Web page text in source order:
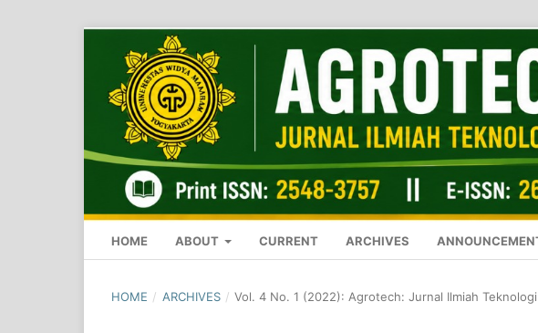
HOME ABOUT CURRENT ARCHIVES
HOME / ARCHIVES / Vol. 4 No. 1 (2022): Agrotech: Jurnal Ilmiah